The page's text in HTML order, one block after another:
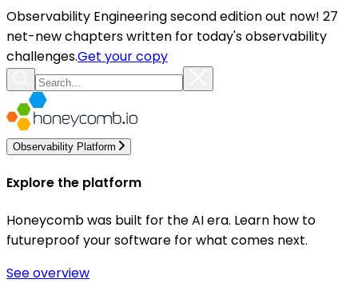
Observability Engineering second edition out now! 27
net-new chapters written for today's observability
challenges.Get your copy
Observability Platform
Explore the platform
Honeycomb was built for the AI era. Learn how to
futureproof your software for what comes next.
See overview